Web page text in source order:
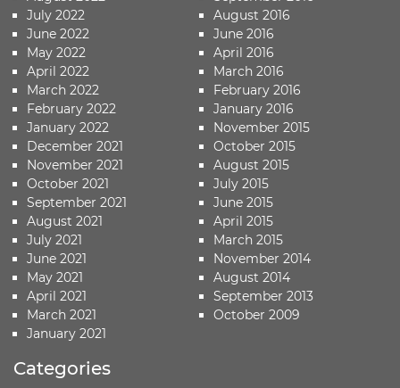
July 2022
June 2022
May 2022
April 2022
March 2022
February 2022
January 2022
December 2021
November 2021
October 2021
September 2021
August 2021
July 2021
June 2021
May 2021
April 2021
March 2021
January 2021
August 2016
June 2016
April 2016
March 2016
February 2016
January 2016
November 2015
October 2015
August 2015
July 2015
June 2015
April 2015
March 2015
November 2014
August 2014
September 2013
October 2009
Categories